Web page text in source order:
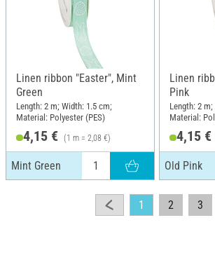
Linen ribbon "Easter", Mint
Green
Length: 2 m; Width: 1.5 cm;
Material: Polyester (PES)
4,15 € (1 m = 2,08 €)
Mint Green
Linen
Pink
Length: 2
Material:
4,15 €
Old Pink
1 2 3